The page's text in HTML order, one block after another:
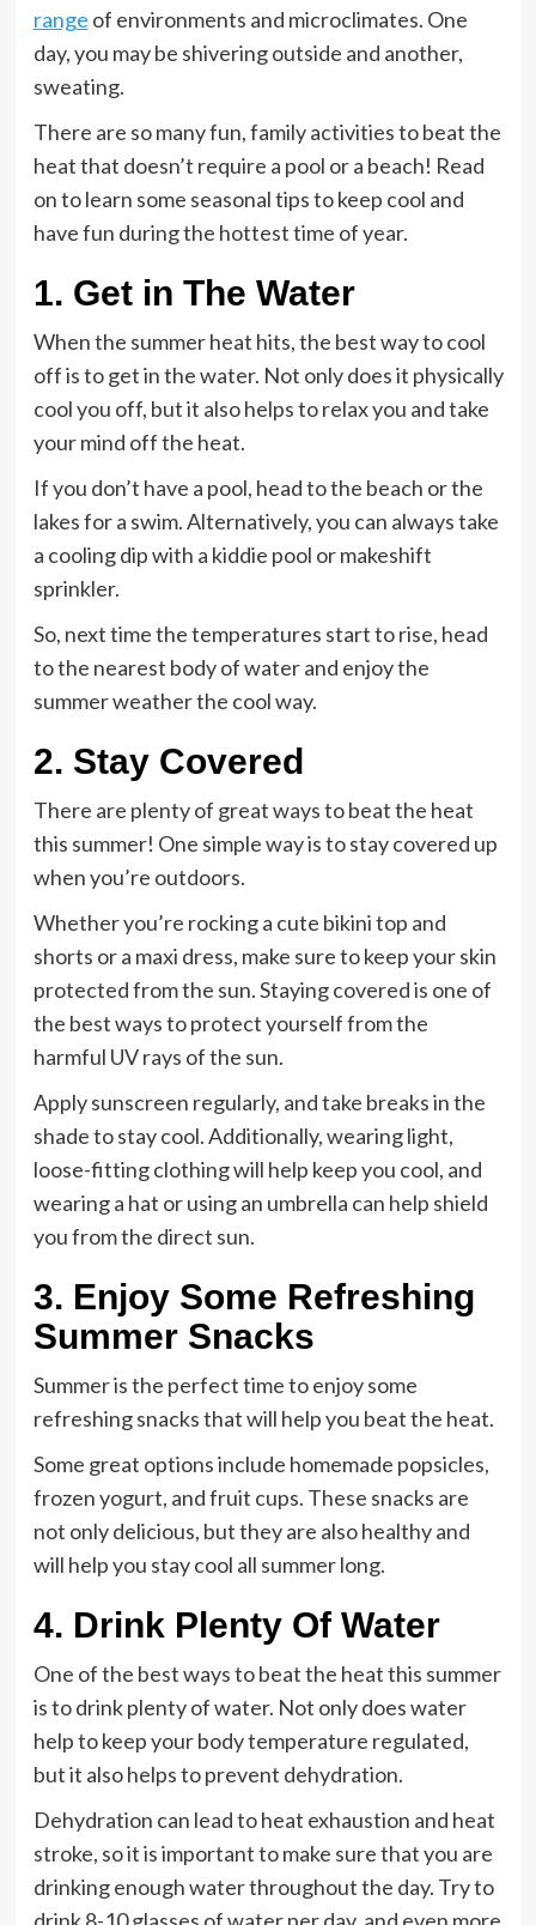
range of environments and microclimates. One
day, you may be shivering outside and another,
sweating.
There are so many fun, family activities to beat the
heat that doesn’t require a pool or a beach! Read
on to learn some seasonal tips to keep cool and
have fun during the hottest time of year.
1. Get in The Water
When the summer heat hits, the best way to cool
off is to get in the water. Not only does it physically
cool you off, but it also helps to relax you and take
your mind off the heat.
If you don’t have a pool, head to the beach or the
lakes for a swim. Alternatively, you can always take
a cooling dip with a kiddie pool or makeshift
sprinkler.
So, next time the temperatures start to rise, head
to the nearest body of water and enjoy the
summer weather the cool way.
2. Stay Covered
There are plenty of great ways to beat the heat
this summer! One simple way is to stay covered up
when you’re outdoors.
Whether you’re rocking a cute bikini top and
shorts or a maxi dress, make sure to keep your skin
protected from the sun. Staying covered is one of
the best ways to protect yourself from the
harmful UV rays of the sun.
Apply sunscreen regularly, and take breaks in the
shade to stay cool. Additionally, wearing light,
loose-fitting clothing will help keep you cool, and
wearing a hat or using an umbrella can help shield
you from the direct sun.
3. Enjoy Some Refreshing
Summer Snacks
Summer is the perfect time to enjoy some
refreshing snacks that will help you beat the heat.
Some great options include homemade popsicles,
frozen yogurt, and fruit cups. These snacks are
not only delicious, but they are also healthy and
will help you stay cool all summer long.
4. Drink Plenty Of Water
One of the best ways to beat the heat this summer
is to drink plenty of water. Not only does water
help to keep your body temperature regulated,
but it also helps to prevent dehydration.
Dehydration can lead to heat exhaustion and heat
stroke, so it is important to make sure that you are
drinking enough water throughout the day. Try to